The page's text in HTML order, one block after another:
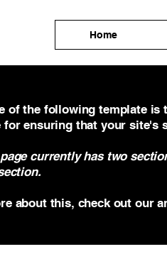
Home
of the following template
for ensuring that your site's
currently has two
about this, check out our